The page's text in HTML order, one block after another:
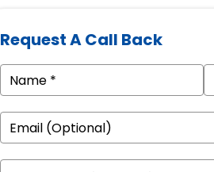
Request A Call Back